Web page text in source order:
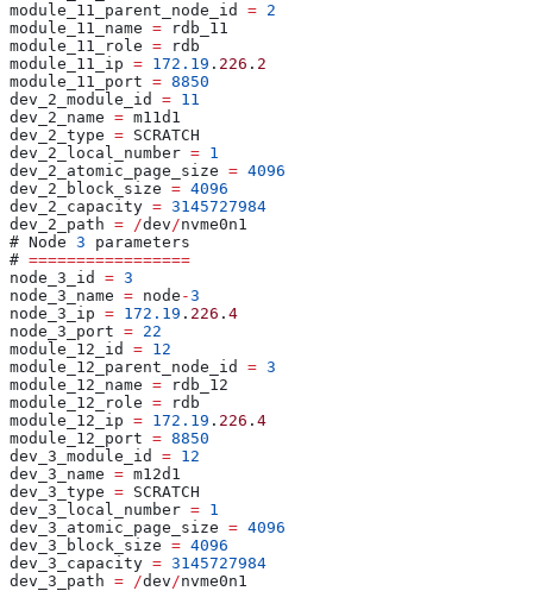
module_11_parent_node_id = 2
module_11_name = rdb_11
module_11_role = rdb
module_11_ip = 172.19 . 226 . 2
module_11_port = 8850
dev_2_module_id = 11
dev_2_name = m11d1
dev_2_type = SCRATCH
dev_2_local_number = 1
dev_2_atomic_page_size = 4096
dev_2_block_size = 4096
dev_2_capacity = 3145727984
dev_2_path = /dev /nvme0n1
# Node 3 parameters
# =================
node_3_id = 3
node_3_name = node -3
node_3_ip = 172.19 . 226 . 4
node_3_port = 22
module_12_id = 12
module_12_parent_node_id = 3
module_12_name = rdb_12
module_12_role = rdb
module_12_ip = 172.19 . 226 . 4
module_12_port = 8850
dev_3_module_id = 12
dev_3_name = m12d1
dev_3_type = SCRATCH
dev_3_local_number = 1
dev_3_atomic_page_size = 4096
dev_3_block_size = 4096
dev_3_capacity = 3145727984
dev_3_path = /dev /nvme0n1